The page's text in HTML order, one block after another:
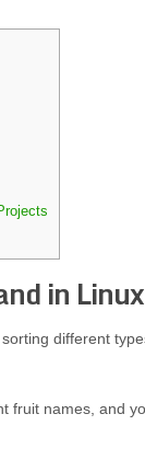
in Linux
different
fruit names, and